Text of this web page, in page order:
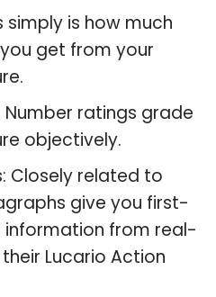
simply is how much
get from your
Number ratings grade
objectively.
Closely related to
give you first-
from real-
Lucario Action